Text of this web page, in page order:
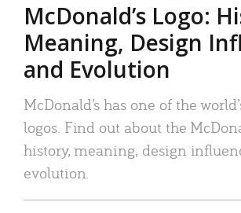
McDonald’s Logo:
Meaning, Design
and Evolution
McDonald’s has one of the
logos. Find out about the
history, meaning, design
evolution.